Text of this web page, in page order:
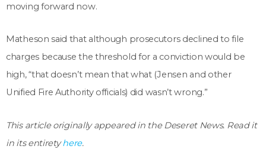
moving forward now.
Matheson said that although prosecutors declined to file
charges because the threshold for a conviction would be
high, “that doesn’t mean that what (Jensen and other
Unified Fire Authority officials) did wasn’t wrong.”
This article originally appeared in the Deseret News. Read it
in its entiretyhere.